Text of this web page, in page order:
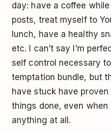
day: have a coffee
posts, treat myself to
lunch, have a healthy
etc. I can’t say I’m
self control necessary
temptation bundle, but
have stuck have
things done, even when
anything at all.